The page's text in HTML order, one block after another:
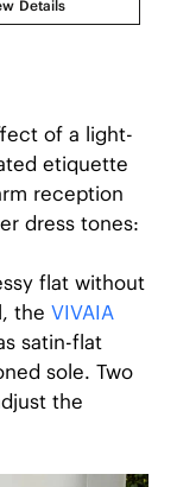
Details
of a light-
etiquette
reception
dress tones:
flat without
the VIVAIA
satin-flat
sole. Two
the